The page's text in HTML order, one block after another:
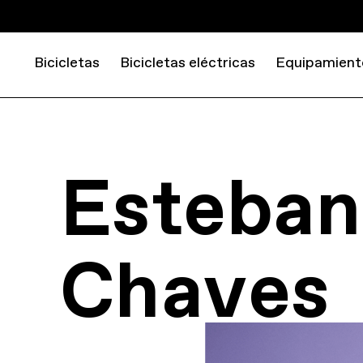
Bicicletas Bicicletas eléctricas
Esteban
Chaves